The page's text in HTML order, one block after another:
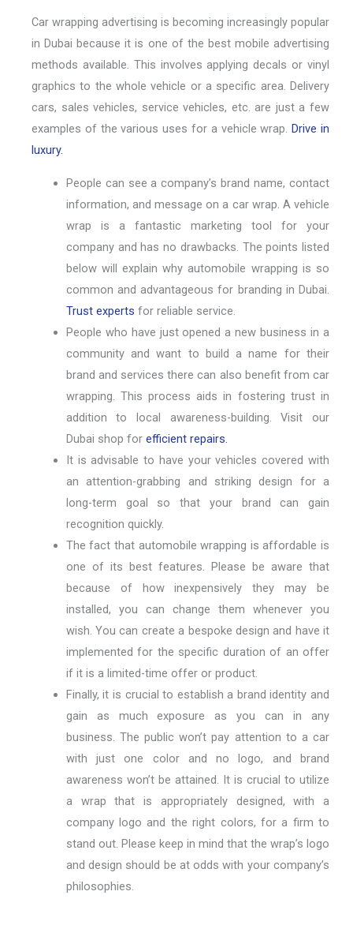
Car wrapping advertising is becoming increasingly popular
in Dubai because it is one of the best mobile advertising
methods available. This involves applying decals or vinyl
graphics to the whole vehicle or a specific area. Delivery
cars, sales vehicles, service vehicles, etc. are just a few
examples of the various uses for a vehicle wrap. Drive in
luxury.
People can see a company’s brand name, contact
information, and message on a car wrap. A vehicle
wrap is a fantastic marketing tool for your
company and has no drawbacks. The points listed
below will explain why automobile wrapping is so
common and advantageous for branding in Dubai.
Trust experts for reliable service.
People who have just opened a new business in a
community and want to build a name for their
brand and services there can also benefit from car
wrapping. This process aids in fostering trust in
addition to local awareness-building. Visit our
Dubai shop for efficient repairs.
It is advisable to have your vehicles covered with
an attention-grabbing and striking design for a
long-term goal so that your brand can gain
recognition quickly.
The fact that automobile wrapping is affordable is
one of its best features. Please be aware that
because of how inexpensively they may be
installed, you can change them whenever you
wish. You can create a bespoke design and have it
implemented for the specific duration of an offer
if it is a limited-time offer or product.
Finally, it is crucial to establish a brand identity and
gain as much exposure as you can in any
business. The public won’t pay attention to a car
with just one color and no logo, and brand
awareness won’t be attained. It is crucial to utilize
a wrap that is appropriately designed, with a
company logo and the right colors, for a firm to
stand out. Please keep in mind that the wrap’s logo
and design should be at odds with your company’s
philosophies.